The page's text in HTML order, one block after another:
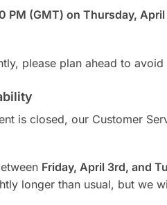
PM (GMT) on Thursday,
please plan ahead to
is closed, our Customer
Friday, April 3rd, and
longer than usual, but we